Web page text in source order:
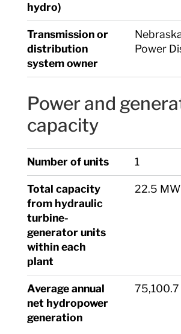
hydro)
Transmission or
distribution
system owner
Power
Power and
capacity
Number of units 1
Total capacity
from hydraulic
turbine-
generator units
within each
plant
22.5 MW
Average annual
net hydropower
generation
75,100.7